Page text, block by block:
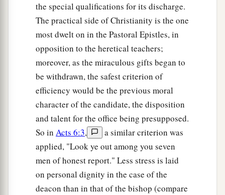
the special qualifications for its discharge.
The practical side of Christianity is the one
most dwelt on in the Pastoral Epistles, in
opposition to the heretical teachers;
moreover, as the miraculous gifts began to
be withdrawn, the safest criterion of
efficiency would be the previous moral
character of the candidate, the disposition
and talent for the office being presupposed.
So in Acts 6:3,
a similar criterion was
applied, "Look ye out among you seven
men of honest report." Less stress is laid
on personal dignity in the case of the
deacon than in that of the bishop (compare